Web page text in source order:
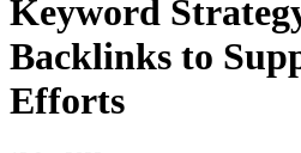
Keyword
Backlinks to
Efforts